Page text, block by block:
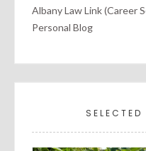
Albany Law Link (Career
Personal Blog
SELECTED